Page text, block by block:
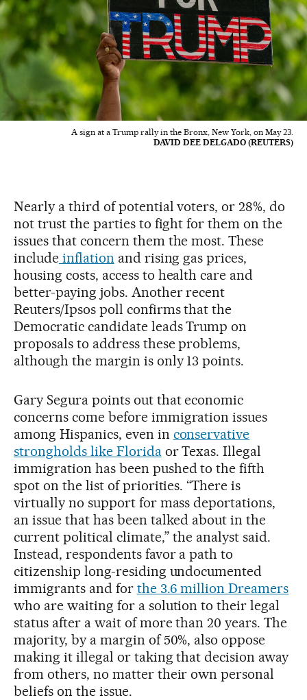
A sign at a Trump rally in the Bronx, New York, on May 23.
DAVID DEE DELGADO (REUTERS)
Nearly a third of potential voters, or 28%, do
not trust the parties to fight for them on the
issues that concern them the most. These
includeinflation and rising gas prices,
housing costs, access to health care and
better-paying jobs. Another recent
Reuters/Ipsos poll confirms that the
Democratic candidate leads Trump on
proposals to address these problems,
although the margin is only 13 points.
Gary Segura points out that economic
concerns come before immigration issues
among Hispanics, even in conservative
strongholds like Floridaor Texas. Illegal
immigration has been pushed to the fifth
spot on the list of priorities. “There is
virtually no support for mass deportations,
an issue that has been talked about in the
current political climate,” the analyst said.
Instead, respondents favor a path to
citizenship long-residing undocumented
immigrants and for the 3.6 million Dreamers
who are waiting for a solution to their legal
status after a wait of more than 20 years. The
majority, by a margin of 50%, also oppose
making it illegal or taking that decision away
from others, no matter their own personal
beliefs on the issue.